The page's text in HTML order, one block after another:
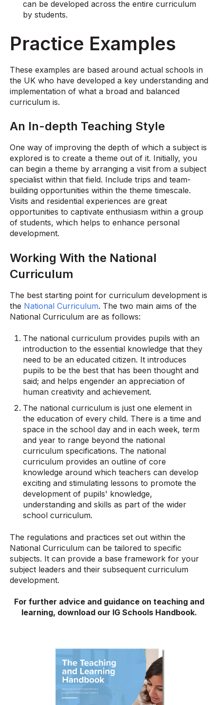
can be developed across the entire curriculum
by students.
Practice Examples
These examples are based around actual schools in
the UK who have developed a key understanding and
implementation of what a broad and balanced
curriculum is.
An In-depth Teaching Style
One way of improving the depth of which a subject is
explored is to create a theme out of it. Initially, you
can begin a theme by arranging a visit from a subject
specialist within that field. Include trips and team-
building opportunities within the theme timescale.
Visits and residential experiences are great
opportunities to captivate enthusiasm within a group
of students, which helps to enhance personal
development.
Working With the National
Curriculum
The best starting point for curriculum development is
the National Curriculum. The two main aims of the
National Curriculum are as follows:
The national curriculum provides pupils with an
introduction to the essential knowledge that they
need to be an educated citizen. It introduces
pupils to be the best that has been thought and
said; and helps engender an appreciation of
human creativity and achievement.
The national curriculum is just one element in
the education of every child. There is a time and
space in the school day and in each week, term
and year to range beyond the national
curriculum specifications. The national
curriculum provides an outline of core
knowledge around which teachers can develop
exciting and stimulating lessons to promote the
development of pupils' knowledge,
understanding and skills as part of the wider
school curriculum.
The regulations and practices set out within the
National Curriculum can be tailored to specific
subjects. It can provide a base framework for your
subject leaders and their subsequent curriculum
development.
For further advice and guidance on teaching and
learning, download our IG Schools Handbook.